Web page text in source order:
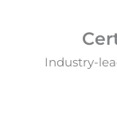
Industry-